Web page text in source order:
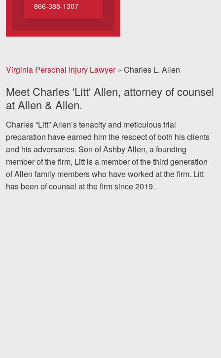
Nursing Home Abuse and
About
Attorneys
Community Involvement
Testimonials
Resources
Blog
866-388-1307
Virginia Personal Injury Lawyer» Charles L. Allen
Meet Charles 'Litt' Allen, attorney of counsel
at Allen & Allen.
Charles “Litt” Allen’s tenacity and meticulous trial
preparation have earned him the respect of both his clients
and his adversaries. Son of Ashby Allen, a founding
member of the firm, Litt is a member of the third generation
of Allen family members who have worked at the firm. Litt
has been of counsel at the firm since 2019.